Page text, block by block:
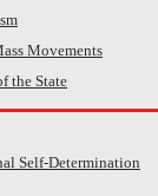
Movements
the State
Self-Determination